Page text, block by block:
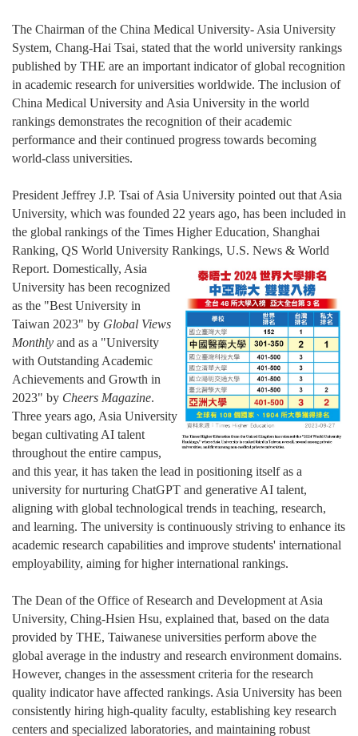
The Chairman of the China Medical University- Asia University
System, Chang-Hai Tsai, stated that the world university rankings
published by THE are an important indicator of global recognition
in academic research for universities worldwide. The inclusion of
China Medical University and Asia University in the world
rankings demonstrates the recognition of their academic
performance and their continued progress towards becoming
world-class universities.
President Jeffrey J.P. Tsai of Asia University pointed out that Asia
University, which was founded 22 years ago, has been included in
the global rankings of the Times Higher Education, Shanghai
Ranking, QS World University Rankings, U.S. News & World
Report. Domestically, Asia
University has been recognized
as the "Best University in
Taiwan 2023" by Global Views
Monthly and as a "University
with Outstanding Academic
Achievements and Growth in
2023" by Cheers Magazine.
Three years ago, Asia University
began cultivating AI talent
throughout the entire campus,
and this year, it has taken the lead in positioning itself as a
university for nurturing ChatGPT and generative AI talent,
aligning with global technological trends in teaching, research,
and learning. The university is continuously striving to enhance its
academic research capabilities and improve students' international
employability, aiming for higher international rankings.
The Dean of the Office of Research and Development at Asia
University, Ching-Hsien Hsu, explained that, based on the data
provided by THE, Taiwanese universities perform above the
global average in the industry and research environment domains.
However, changes in the assessment criteria for the research
quality indicator have affected rankings. Asia University has been
consistently hiring high-quality faculty, establishing key research
centers and specialized laboratories, and maintaining robust